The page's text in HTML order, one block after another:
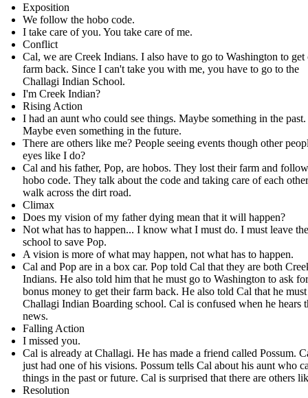
Exposition
We follow the hobo code.
I take care of you. You take care of me.
Conflict
Cal, we are Creek Indians. I also have to go to Washington to get
farm back. Since I can't take you with me, you have to go to the
Challagi Indian School.
I'm Creek Indian?
Rising Action
I had an aunt who could see things. Maybe something in the past.
Maybe even something in the future.
There are others like me? People seeing events though other
eyes like I do?
Cal and his father, Pop, are hobos. They lost their farm and
hobo code. They talk about the code and taking care of each
walk across the dirt road.
Climax
Does my vision of my father dying mean that it will happen?
Not what has to happen... I know what I must do. I must leave the
school to save Pop.
A vision is more of what may happen, not what has to happen.
Cal and Pop are in a box car. Pop told Cal that they are both
Indians. He also told him that he must go to Washington to ask for
bonus money to get their farm back. He also told Cal that he
Challagi Indian Boarding school. Cal is confused when he hears
news.
Falling Action
I missed you.
Cal is already at Challagi. He has made a friend called Possum .
just had one of his visions. Possum tells Cal about his aunt who
things in the past or future. Cal is surprised that there are others
Resolution